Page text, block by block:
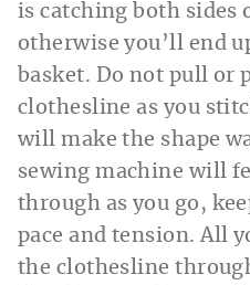
is catching both sides
otherwise you’ll end
basket. Do not pull or
clothesline as you
will make the shape
sewing machine will
through as you go,
pace and tension. All
the clothesline